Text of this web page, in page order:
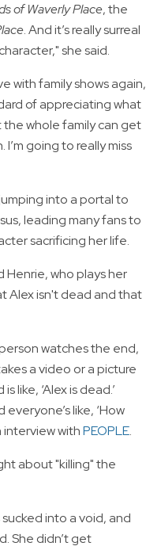
of Waverly Place, the
. And it’s really surreal
she said.
with family shows again,
of appreciating what
the whole family can get
going to really miss
into a portal to
leading many fans to
sacrificing her life.
Henrie, who plays her
Alex isn't dead and that
watches the end,
a video or a picture
like, ‘Alex is dead.’
like, ‘How
interview withPEOPLE.
about "killing" the
into a void, and
She didn’t get